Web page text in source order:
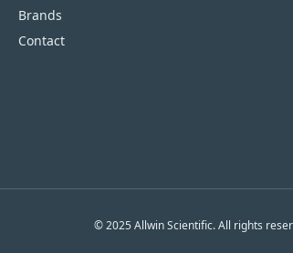
Brands
Contact
© 2025 Allwin Scientific. All rights